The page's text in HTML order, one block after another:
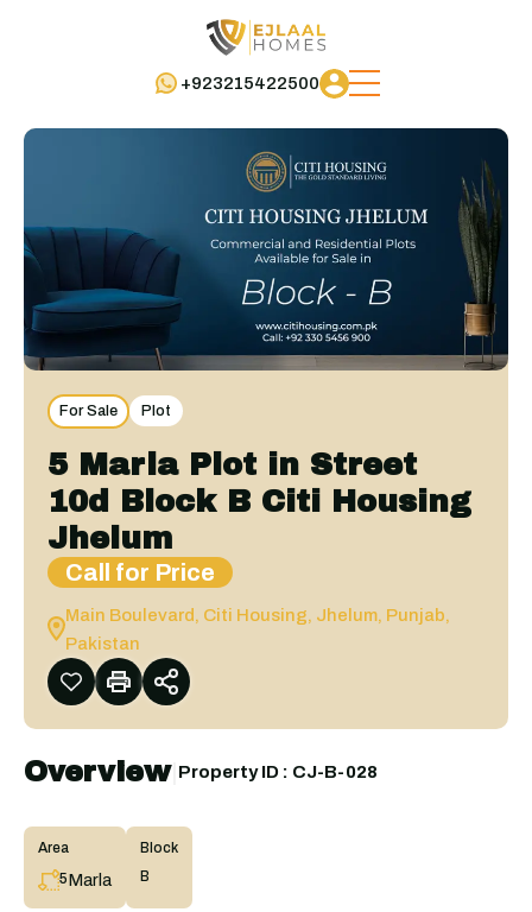
+923215422500
For Sale Plot
5 Marla Plot in Street
10d Block B Citi Housing
Jhelum
Call for Price
Main Boulevard, Citi Housing, Jhelum, Punjab,
Pakistan
Overview| Property ID : CJ-B-028
Area
5Marla
Block
B